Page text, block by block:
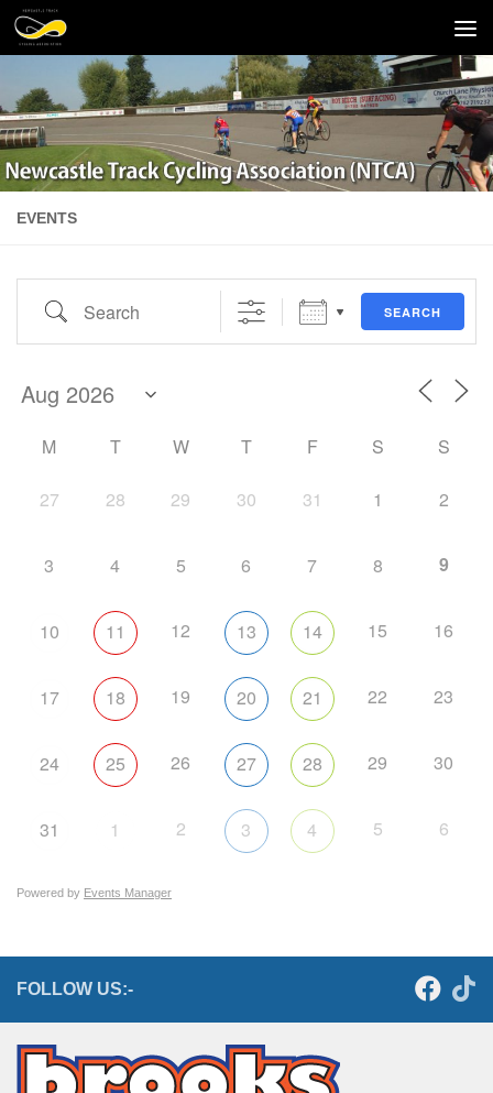
Skip to content
EVENTS
Search SEARCH
M T W T F S S
27 28 29 30 31 1 2
3 4 5 6 7 8 9
10 11 12 13 14 15 16
17 18 19 20 21 22 23
24 25 26 27 28 29 30
31 1 2 3 4 5 6
Powered by Events Manager
FOLLOW US:-